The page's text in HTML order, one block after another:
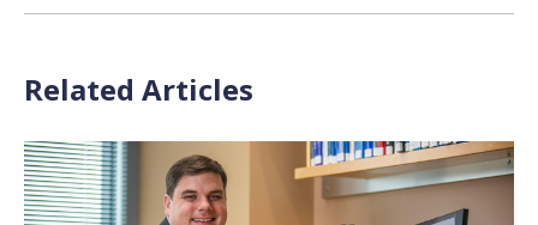
Related Articles